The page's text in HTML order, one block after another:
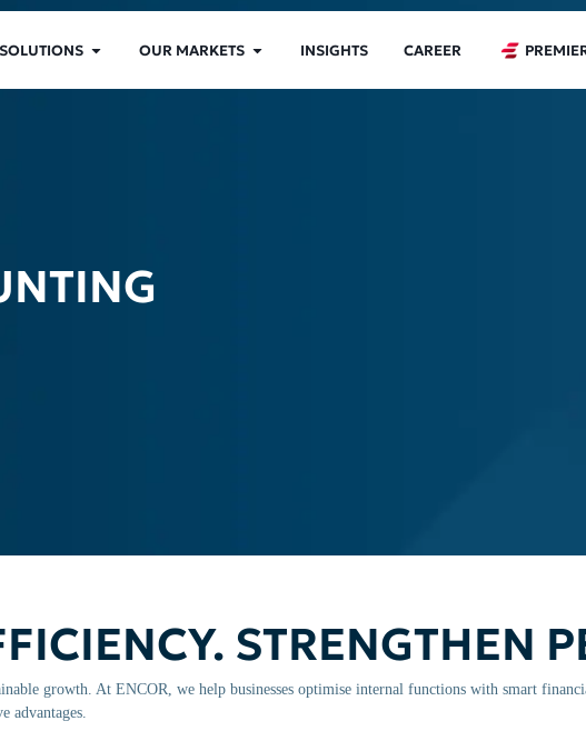
SOLUTIONS OUR MARKETS INSIGHTS CAREER
STRENGTHEN
growth. At ENCOR, we help businesses optimise internal functions with smart
advantages.